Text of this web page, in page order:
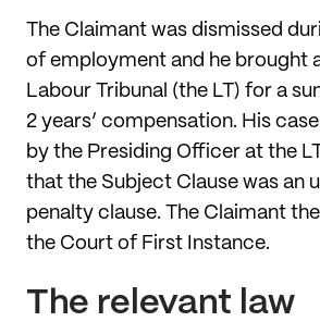
The Claimant was dismissed
of employment and he brought
Labour Tribunal (the LT) for a
2 years’ compensation. His
by the Presiding Officer at the
that the Subject Clause was an
penalty clause. The Claimant
the Court of First Instance.
The relevant law